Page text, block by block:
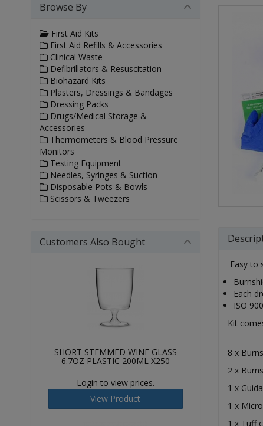
Easy to
Each
ISO
Kit
8 x
2 x
1 x
1 x
1 x Tuff
Browse By
First Aid Kits
First Aid Refills & Accessories
Clinical Waste
Defibrillators & Resuscitation
Biohazard Kits
Plasters, Dressings & Bandages
Dressing Packs
Drugs/Medical Storage &
Accessories
Thermometers & Blood Pressure
Monitors
Testing Equipment
Needles, Syringes & Suction
Disposable Pots & Bowls
Scissors & Tweezers
Customers Also Bought
SHORT STEMMED WINE GLASS
6.7OZ PLASTIC 200ML X250
Login to view prices.
View Product